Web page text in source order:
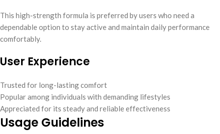
This high-strength formula is preferred by users who need a
dependable option to stay active and maintain daily performance
comfortably.
User Experience
Trusted for long-lasting comfort
Popular among individuals with demanding lifestyles
Appreciated for its steady and reliable effectiveness
Usage Guidelines